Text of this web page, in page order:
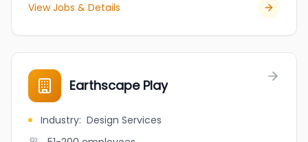
View Jobs & Details
Earthscape Play
Industry: Design Services